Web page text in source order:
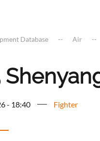
Database Air
- 18:40 Fighter